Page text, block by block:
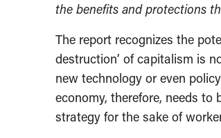
the benefits and protections
The report recognizes the
destruction’ of capitalism is
new technology or even
economy, therefore, needs
strategy for the sake of